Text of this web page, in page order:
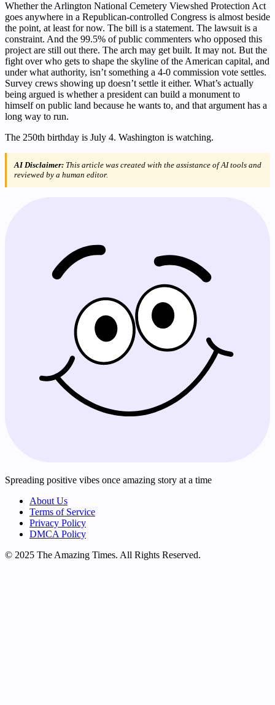
Whether the Arlington National Cemetery Viewshed Protection Act
goes anywhere in a Republican-controlled Congress is almost beside
the point, at least for now. The bill is a statement. The lawsuit is a
constraint. And the 99.5% of public commenters who opposed this
project are still out there. The arch may get built. It may not. But the
fight over who gets to shape the skyline of the American capital, and
under what authority, isn’t something a 4-0 commission vote settles.
Survey crews showing up doesn’t settle it either. What’s actually
being argued is whether a president can build a monument to
himself on public land because he wants to, and that argument has a
long way to run.
The 250th birthday is July 4. Washington is watching.
AI Disclaimer: This article was created with the assistance of AI tools and
reviewed by a human editor.
Spreading positive vibes once amazing story at a time
About Us
Terms of Service
Privacy Policy
DMCA Policy
© 2025 The Amazing Times. All Rights Reserved.